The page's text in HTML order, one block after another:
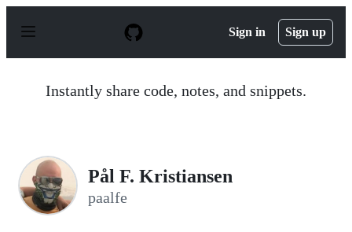
p
Sign in Sign up
Instantly share code, notes, and snippets.
Pål F. Kristiansen
paalfe